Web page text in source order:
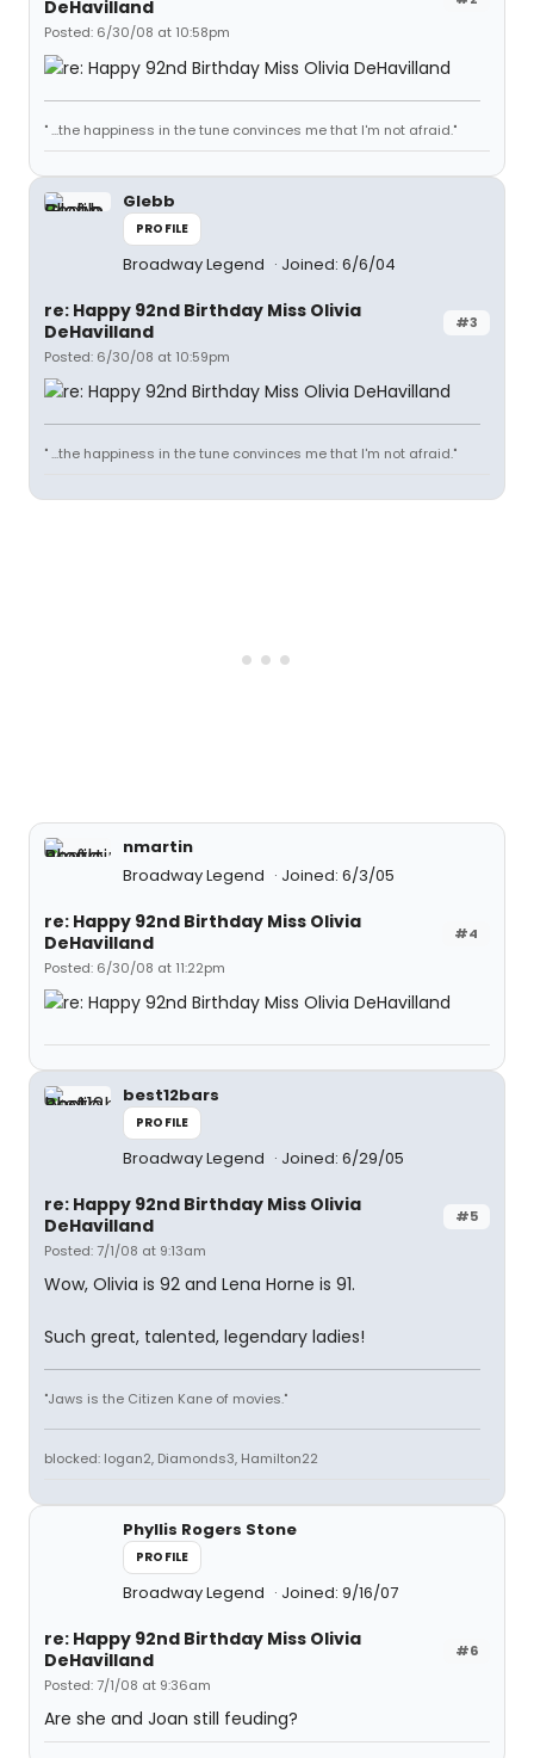
DeHavilland
Posted: 6/30/08 at 10:58pm
" ...the happiness in the tune convinces me that I'm not afraid."
Glebb
PROFILE
Broadway Legend Joined: 6/6/04
#3
re: Happy 92nd Birthday Miss Olivia
DeHavilland
Posted: 6/30/08 at 10:59pm
" ...the happiness in the tune convinces me that I'm not afraid."
nmartin
Broadway Legend
Joined: 6/3/05
#4
re: Happy 92nd Birthday Miss Olivia
DeHavilland
Posted: 6/30/08 at 11:22pm
best12bars
PROFILE
Broadway Legend Joined: 6/29/05
#5
re: Happy 92nd Birthday Miss Olivia
DeHavilland
Posted: 7/1/08 at 9:13am
Wow, Olivia is 92 and Lena Horne is 91.
Such great, talented, legendary ladies!
"Jaws is the Citizen Kane of movies."
blocked: logan2, Diamonds3, Hamilton22
Phyllis Rogers Stone
PROFILE
Broadway Legend Joined: 9/16/07
#6
re: Happy 92nd Birthday Miss Olivia
DeHavilland
Posted: 7/1/08 at 9:36am
Are she and Joan still feuding?